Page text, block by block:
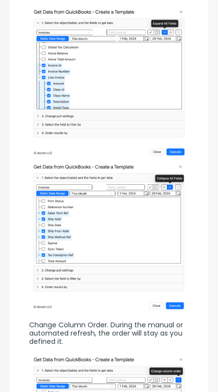
Change Column Order. During the manual or
automated refresh, the order will stay as you
defined it.